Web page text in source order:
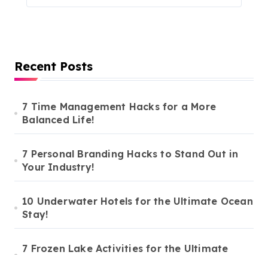
Recent Posts
7 Time Management Hacks for a More
Balanced Life!
7 Personal Branding Hacks to Stand Out in
Your Industry!
10 Underwater Hotels for the Ultimate Ocean
Stay!
7 Frozen Lake Activities for the Ultimate